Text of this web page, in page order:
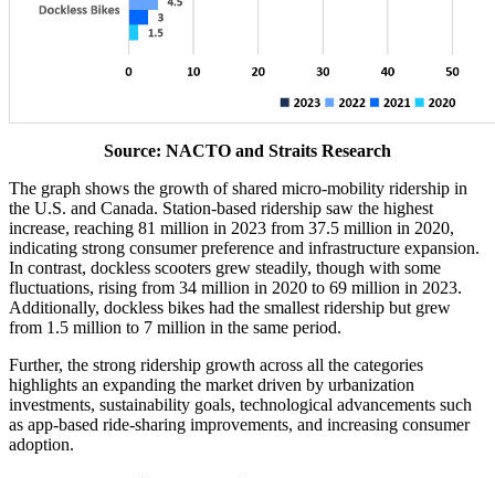
Source: NACTO and Straits Research
The graph shows the growth of shared micro-mobility ridership in
the U.S. and Canada. Station-based ridership saw the highest
increase, reaching 81 million in 2023 from 37.5 million in 2020,
indicating strong consumer preference and infrastructure expansion.
In contrast, dockless scooters grew steadily, though with some
fluctuations, rising from 34 million in 2020 to 69 million in 2023.
Additionally, dockless bikes had the smallest ridership but grew
from 1.5 million to 7 million in the same period.
Further, the strong ridership growth across all the categories
highlights an expanding the market driven by urbanization
investments, sustainability goals, technological advancements such
as app-based ride-sharing improvements, and increasing consumer
adoption.